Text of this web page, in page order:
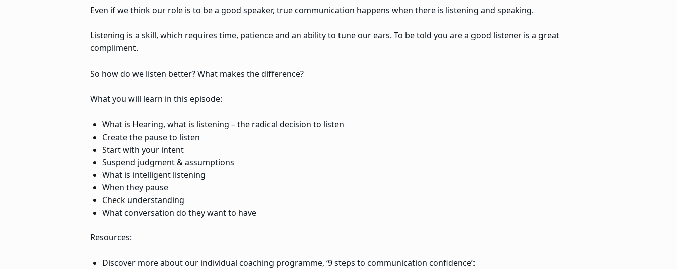
Even if we think our role is to be a good speaker, true communication happens when there is listening and speaking.
Listening is a skill, which requires time, patience and an ability to tune our ears. To be told you are a good listener is a great
compliment.
So how do we listen better? What makes the difference?
What you will learn in this episode:
What is Hearing, what is listening – the radical decision to listen
Create the pause to listen
Start with your intent
Suspend judgment & assumptions
What is intelligent listening
When they pause
Check understanding
What conversation do they want to have
Resources:
Discover more about our individual coaching programme, ‘9 steps to communication confidence’: